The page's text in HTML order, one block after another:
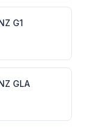
G1
GLA